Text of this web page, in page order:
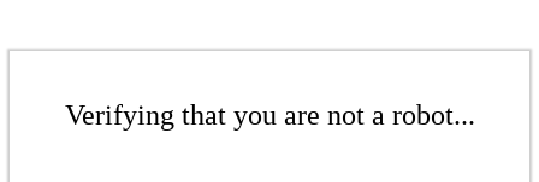
Verifying that you are not a robot...